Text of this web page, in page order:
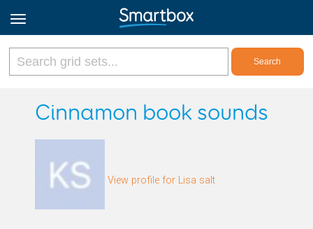
Online Grids
Sign up
Cinnamon book sounds
View profile for Lisa salt